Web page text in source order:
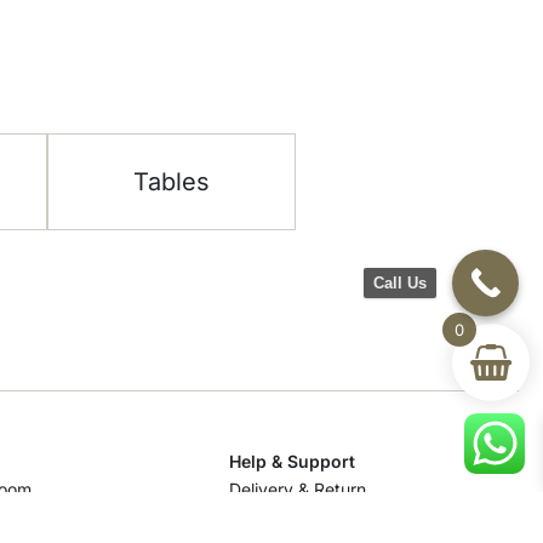
Tables
Help & Support
Delivery & Return
0
Call Us